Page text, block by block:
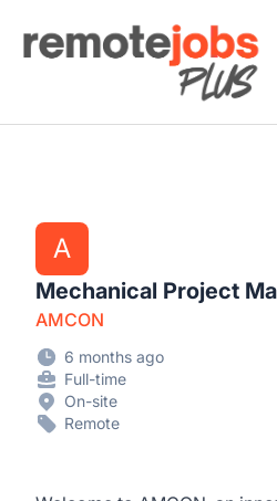
Remote Jobs Plus
A
Mechanical Project
AMCON
6 months ago
Full-time
On-site
Remote